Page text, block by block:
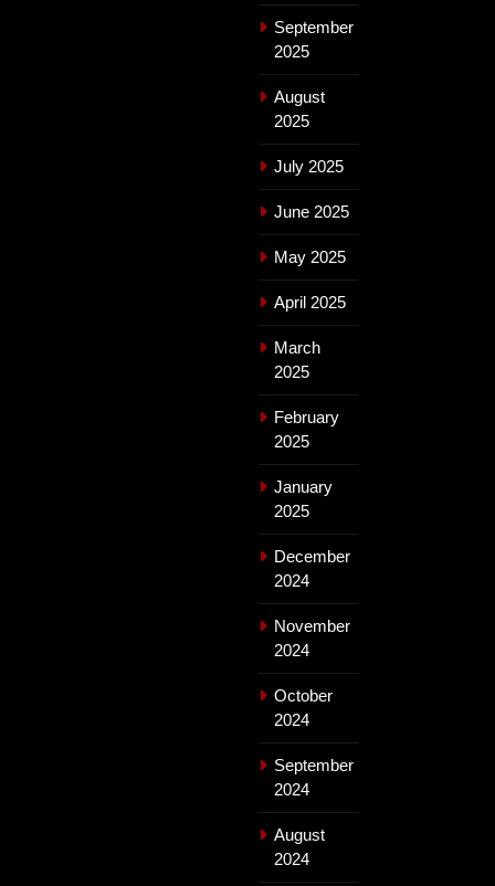
September
2025
August
2025
July 2025
June 2025
May 2025
April 2025
March
2025
February
2025
January
2025
December
2024
November
2024
October
2024
September
2024
August
2024